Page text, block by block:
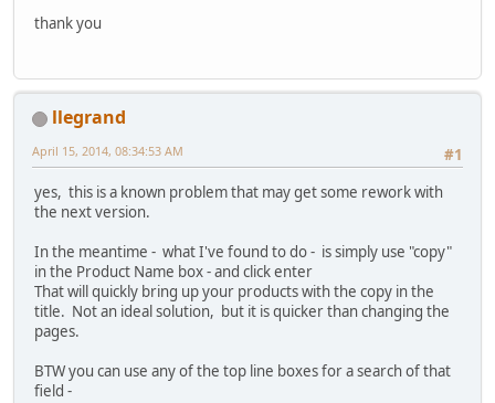
thank you
llegrand
#1
April 15, 2014, 08:34:53 AM
yes, this is a known problem that may get some rework with
the next version.
In the meantime - what I've found to do - is simply use "copy"
in the Product Name box - and click enter
That will quickly bring up your products with the copy in the
title. Not an ideal solution, but it is quicker than changing the
pages.
BTW you can use any of the top line boxes for a search of that
field -